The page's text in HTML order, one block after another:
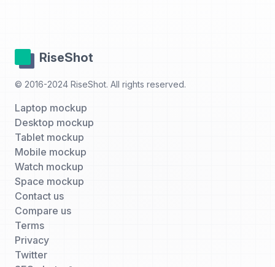
RiseShot
© 2016-2024 RiseShot. All rights reserved.
Laptop mockup
Desktop mockup
Tablet mockup
Mobile mockup
Watch mockup
Space mockup
Contact us
Compare us
Terms
Privacy
Twitter